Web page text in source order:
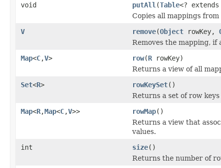
void
putAll (Table<?
Copies all mappings
V
remove(Object rowKey,
Removes the mapping, if
Map<C,V> row(R rowKey)
Returns a view of all
Set<R> rowKeySet()
Returns a set of row
Map<R,Map<C,V>> rowMap()
Returns a view that
values.
int
size()
Returns the number of